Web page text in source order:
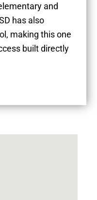
and
has also
making this one
built directly